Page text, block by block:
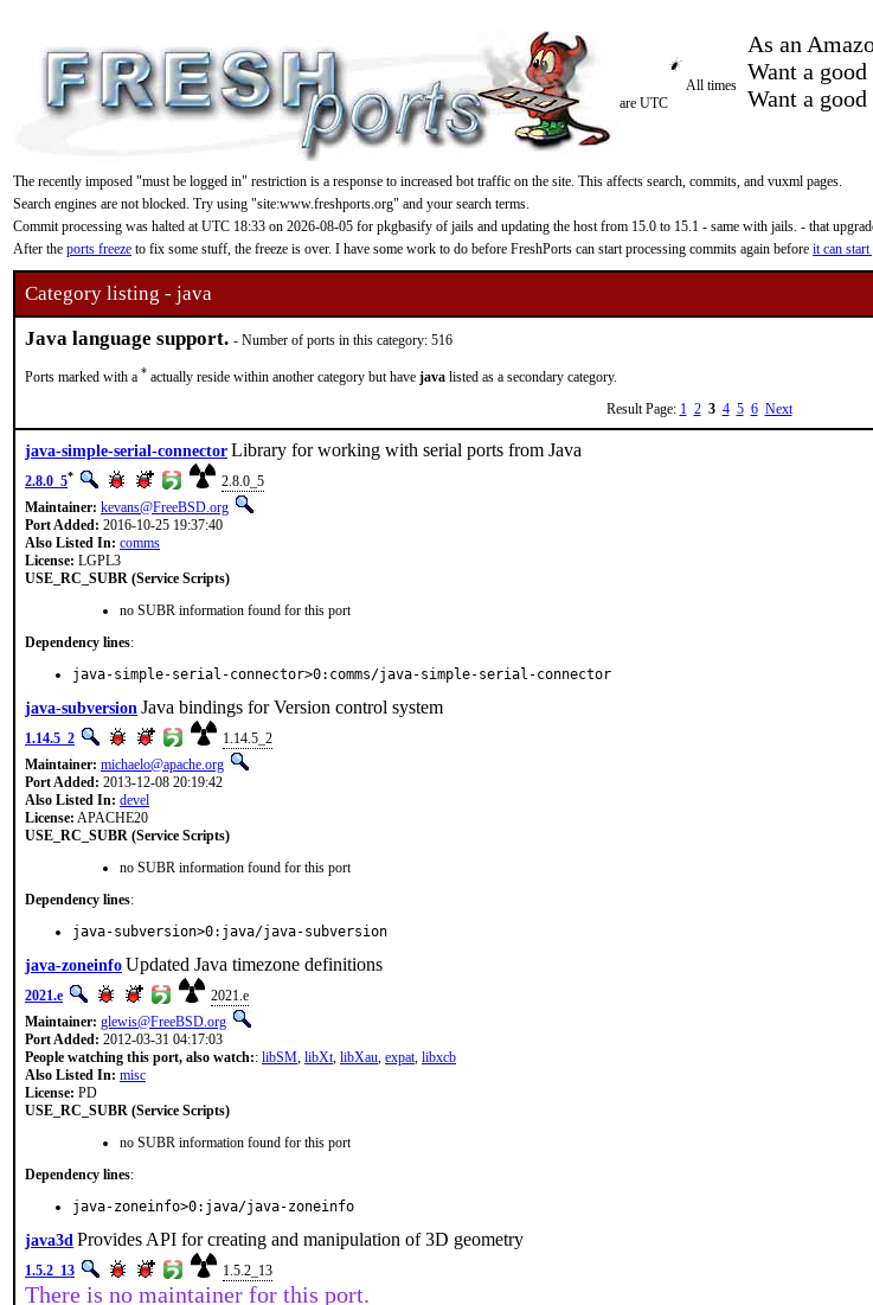
As an
Want a
Want a
All times
are UTC
The recently imposed "must be logged in" restriction is a response to increased bot traffic on the site. This affects search, commits, and vuxml pages.
Search engines are not blocked. Try using "site:www.freshports.org" and your search terms.
Commit processing was halted at UTC 18:33 on 2026-08-05 for pkgbasify of jails and updating the host from 15.0 to 15.1 - same with jails. - that
After the ports freeze to fix some stuff, the freeze is over. I have some work to do before FreshPorts can start processing commits again before it can
Category listing - java
Java language support. - Number of ports in this category: 516
Ports marked with a * actually reside within another category but have java listed as a secondary category.
Result Page: 1 2 3 4 5 6 Next
java-simple-serial-connectorLibrary for working with serial ports from Java
2.8.0_5*
2.8.0_5
Maintainer: kevans@FreeBSD.org
Port Added: 2016-10-25 19:37:40
Also Listed In: comms
License: LGPL3
USE_RC_SUBR (Service Scripts)
no SUBR information found for this port
Dependency lines:
java-simple-serial-connector>0:comms/java-simple-serial-connector
java-subversion Java bindings for Version control system
1.14.5_2
1.14.5_2
Maintainer: michaelo@apache.org
Port Added: 2013-12-08 20:19:42
Also Listed In: devel
License: APACHE20
USE_RC_SUBR (Service Scripts)
no SUBR information found for this port
Dependency lines:
java-subversion>0:java/java-subversion
java-zoneinfoUpdated Java timezone definitions
2021.e
2021.e
Maintainer: glewis@FreeBSD.org
Port Added: 2012-03-31 04:17:03
People watching this port, also watch:: libSM, libXt, libXau, expat, libxcb
Also Listed In: misc
License: PD
USE_RC_SUBR (Service Scripts)
no SUBR information found for this port
Dependency lines:
java-zoneinfo>0:java/java-zoneinfo
java3d Provides API for creating and manipulation of 3D geometry
1.5.2_13 1.5.2_13
There is no maintainer for this port.